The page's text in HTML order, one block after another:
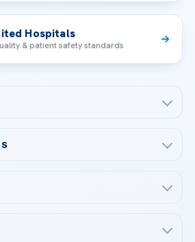
Hospitals
& patient safety standards
Surgery